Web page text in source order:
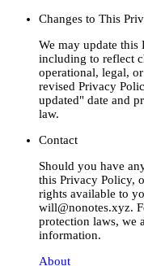
Changes to This
We may update
including to reflect
operational, legal,
revised Privacy
updated" date and
law.
Contact
Should you have
this Privacy Policy,
rights available to
will@nonotes.xyz.
protection laws, we
information.
About